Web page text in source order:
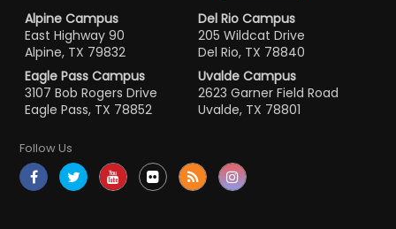
Alpine Campus
East Highway 90
Alpine, TX 79832
Del Rio Campus
205 Wildcat Drive
Del Rio, TX 78840
Eagle Pass Campus
3107 Bob Rogers Drive
Eagle Pass, TX 78852
Uvalde Campus
2623 Garner Field Road
Uvalde, TX 78801
Follow Us